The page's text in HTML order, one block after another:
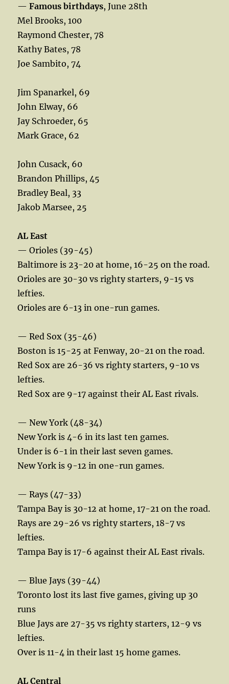
—Famous birthdays, June 28th
Mel Brooks, 100
Raymond Chester, 78
Kathy Bates, 78
Joe Sambito, 74
Jim Spanarkel, 69
John Elway, 66
Jay Schroeder, 65
Mark Grace, 62
John Cusack, 60
Brandon Phillips, 45
Bradley Beal, 33
Jakob Marsee, 25
AL East
— Orioles (39-45)
Baltimore is 23-20 at home, 16-25 on the road.
Orioles are 30-30 vs righty starters, 9-15 vs
lefties.
Orioles are 6-13 in one-run games.
— Red Sox (35-46)
Boston is 15-25 at Fenway, 20-21 on the road.
Red Sox are 26-36 vs righty starters, 9-10 vs
lefties.
Red Sox are 9-17 against their AL East rivals.
— New York (48-34)
New York is 4-6 in its last ten games.
Under is 6-1 in their last seven games.
New York is 9-12 in one-run games.
— Rays (47-33)
Tampa Bay is 30-12 at home, 17-21 on the road.
Rays are 29-26 vs righty starters, 18-7 vs
lefties.
Tampa Bay is 17-6 against their AL East rivals.
— Blue Jays (39-44)
Toronto lost its last five games, giving up 30
runs
Blue Jays are 27-35 vs righty starters, 12-9 vs
lefties.
Over is 11-4 in their last 15 home games.
AL Central